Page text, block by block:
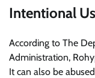
Intentional
According to The
Administration,
It can also be